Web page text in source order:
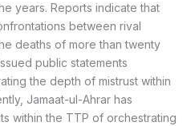
years. Reports indicate that
between rival
deaths of more than twenty
public statements
the depth of mistrust within
Jamaat-ul-Ahrar has
within the TTP of orchestrating